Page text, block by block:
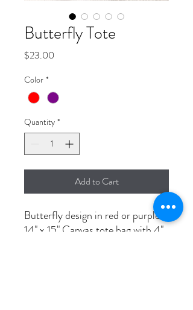
Butterfly Tote
$23.00
Color *
Quantity *
Add to Cart
Butterfly design in red or purple.
14" x 15" Canvas tote bag with 4"